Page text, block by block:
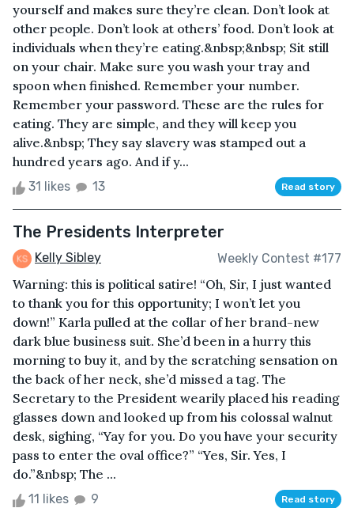
yourself and makes sure they’re clean. Don’t look at
other people. Don’t look at others’ food. Don’t look at
individuals when they’re eating.&nbsp;&nbsp; Sit still
on your chair. Make sure you wash your tray and
spoon when finished. Remember your number.
Remember your password. These are the rules for
eating. They are simple, and they will keep you
alive.&nbsp; They say slavery was stamped out a
hundred years ago. And if y...
31 likes 13 Read story
The Presidents Interpreter
Kelly Sibley Weekly Contest #177
Warning: this is political satire! “Oh, Sir, I just wanted
to thank you for this opportunity; I won’t let you
down!” Karla pulled at the collar of her brand-new
dark blue business suit. She’d been in a hurry this
morning to buy it, and by the scratching sensation on
the back of her neck, she’d missed a tag. The
Secretary to the President wearily placed his reading
glasses down and looked up from his colossal walnut
desk, sighing, “Yay for you. Do you have your security
pass to enter the oval office?” “Yes, Sir. Yes, I
do.”&nbsp; The ...
11 likes 9 Read story